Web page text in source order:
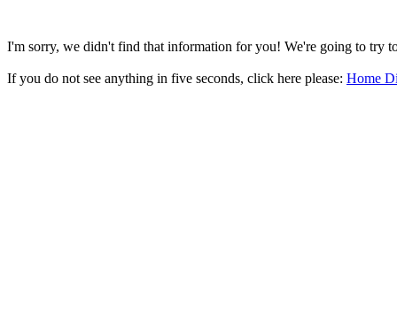
I'm sorry, we didn't find that information for you! We're going to try
If you do not see anything in five seconds, click here please: Home